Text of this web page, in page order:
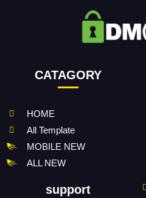
CATAGORY
HOME
All Template
MOBILE NEW
ALL NEW
support